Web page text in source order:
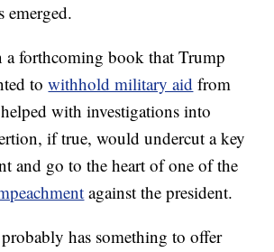
emerged.
forthcoming book that Trump
towithhold military aid from
with investigations into
if true, would undercut a key
and go to the heart of one of the
against the president.
has something to offer